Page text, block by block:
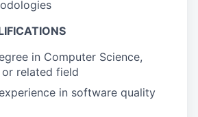
in Computer Science,
or related field
in software quality